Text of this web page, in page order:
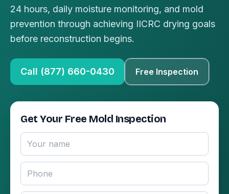
24 hours, daily moisture monitoring, and mold
prevention through achieving IICRC drying goals
before reconstruction begins.
Call (877) 660-0430 Free Inspection
Get Your Free Mold Inspection